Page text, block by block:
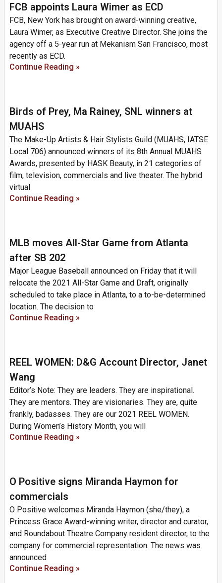
FCB appoints Laura Wimer as ECD
FCB, New York has brought on award-winning creative,
Laura Wimer, as Executive Creative Director. She joins the
agency off a 5-year run at Mekanism San Francisco, most
recently as ECD.
Continue Reading »
Birds of Prey, Ma Rainey, SNL winners at
MUAHS
The Make-Up Artists & Hair Stylists Guild (MUAHS, IATSE
Local 706) announced winners of its 8th Annual MUAHS
Awards, presented by HASK Beauty, in 21 categories of
film, television, commercials and live theater. The hybrid
virtual
Continue Reading »
MLB moves All-Star Game from Atlanta
after SB 202
Major League Baseball announced on Friday that it will
relocate the 2021 All-Star Game and Draft, originally
scheduled to take place in Atlanta, to a to-be-determined
location. The decision to
Continue Reading »
REEL WOMEN: D&G Account Director, Janet
Wang
Editor’s Note: They are leaders. They are inspirational.
They are mentors. They are visionaries. They are, quite
frankly, badasses. They are our 2021 REEL WOMEN.
During Women’s History Month, you will
Continue Reading »
O Positive signs Miranda Haymon for
commercials
O Positive welcomes Miranda Haymon (she/they), a
Princess Grace Award-winning writer, director and curator,
and Roundabout Theatre Company resident director, to the
company for commercial representation. The news was
announced
Continue Reading »